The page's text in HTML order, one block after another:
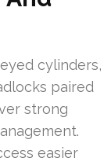
cylinders,
paired
strong
easier